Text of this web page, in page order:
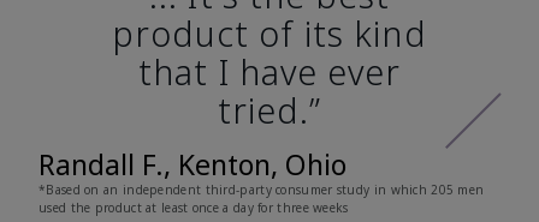
product of its kind
that I have ever
tried.”
Randall F., Kenton, Ohio
*Based on an independent third-party consumer study in which 205 men
used the product at least once a day for three weeks